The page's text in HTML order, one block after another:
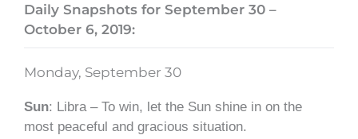
Daily Snapshots for September 30 –
October 6, 2019:
Monday, September 30
Sun: Libra – To win, let the Sun shine in on the
most peaceful and gracious situation.